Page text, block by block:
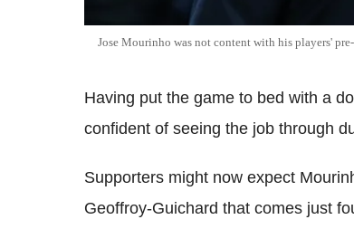
Jose Mourinho was not content with his players'
Having put the game to bed with a
confident of seeing the job through
Supporters might now expect
Geoffroy-Guichard that comes just